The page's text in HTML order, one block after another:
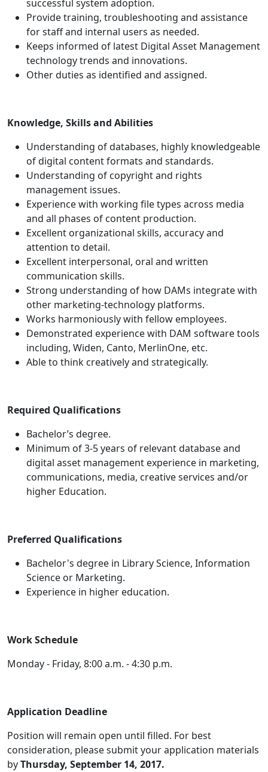
successful system adoption.
Provide training, troubleshooting and assistance
for staff and internal users as needed.
Keeps informed of latest Digital Asset Management
technology trends and innovations.
Other duties as identified and assigned.
Knowledge, Skills and Abilities
Understanding of databases, highly knowledgeable
of digital content formats and standards.
Understanding of copyright and rights
management issues.
Experience with working file types across media
and all phases of content production.
Excellent organizational skills, accuracy and
attention to detail.
Excellent interpersonal, oral and written
communication skills.
Strong understanding of how DAMs integrate with
other marketing-technology platforms.
Works harmoniously with fellow employees.
Demonstrated experience with DAM software tools
including, Widen, Canto, MerlinOne, etc.
Able to think creatively and strategically.
Required Qualifications
Bachelor’s degree.
Minimum of 3-5 years of relevant database and
digital asset management experience in marketing,
communications, media, creative services and/or
higher Education.
Preferred Qualifications
Bachelor's degree in Library Science, Information
Science or Marketing.
Experience in higher education.
Work Schedule
Monday - Friday, 8:00 a.m. - 4:30 p.m.
Application Deadline
Position will remain open until filled. For best
consideration, please submit your application materials
byThursday, September 14, 2017.